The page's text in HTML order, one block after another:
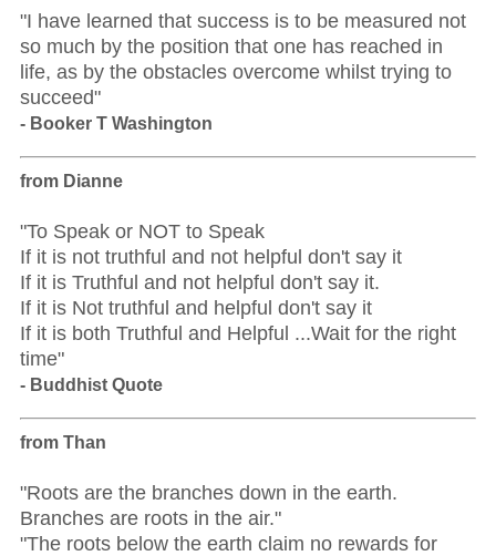
"I have learned that success is to be measured not
so much by the position that one has reached in
life, as by the obstacles overcome whilst trying to
succeed"
- Booker T Washington
from Dianne
"To Speak or NOT to Speak
If it is not truthful and not helpful don't say it
If it is Truthful and not helpful don't say it.
If it is Not truthful and helpful don't say it
If it is both Truthful and Helpful ...Wait for the right
time"
- Buddhist Quote
from Than
"Roots are the branches down in the earth.
Branches are roots in the air."
"The roots below the earth claim no rewards for